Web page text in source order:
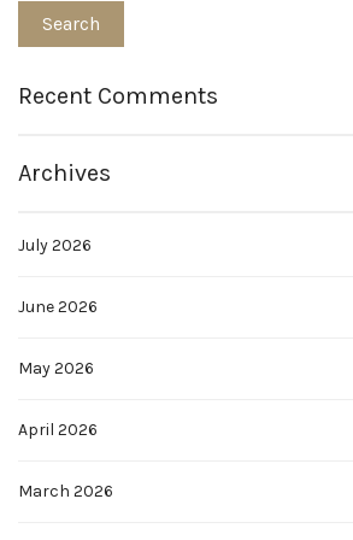
Recent Comments
Archives
July 2026
June 2026
May 2026
April 2026
March 2026